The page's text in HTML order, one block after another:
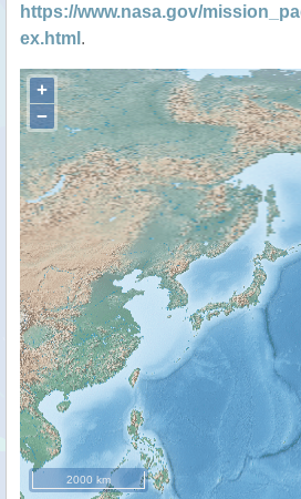
https://www.nasa.gov/
ex.html .
+
−
2000 km